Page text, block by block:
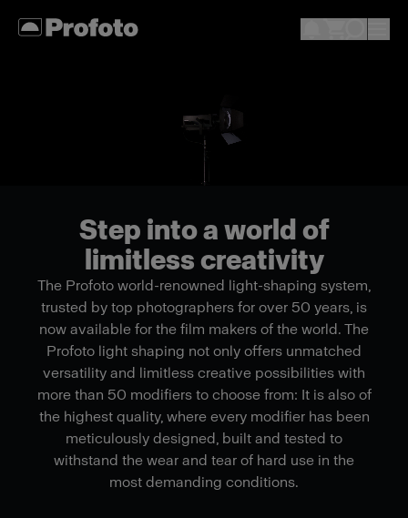
Step into a world of
limitless creativity
The Profoto world-renowned light-shaping system,
trusted by top photographers for over 50 years, is
now available for the film makers of the world. The
Profoto light shaping not only offers unmatched
versatility and limitless creative possibilities with
more than 50 modifiers to choose from: It is also of
the highest quality, where every modifier has been
meticulously designed, built and tested to
withstand the wear and tear of hard use in the
most demanding conditions.